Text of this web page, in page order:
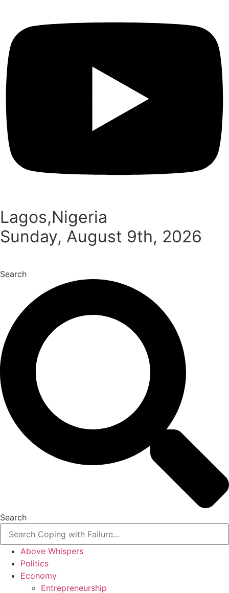
Lagos,Nigeria
Sunday, August 9th, 2026
Search
Search
Above Whispers
Politics
Economy
Entrepreneurship